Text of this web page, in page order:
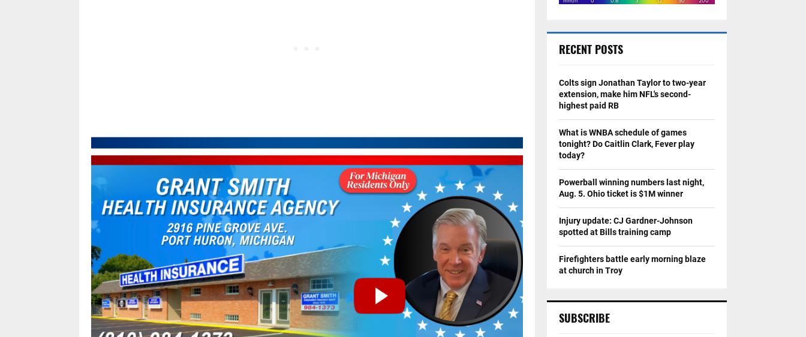
RECENT POSTS
Colts sign Jonathan Taylor to two-year
extension, make him NFL's second-
highest paid RB
What is WNBA schedule of games
tonight? Do Caitlin Clark, Fever play
today?
Powerball winning numbers last night,
Aug. 5. Ohio ticket is $1M winner
Injury update: CJ Gardner-Johnson
spotted at Bills training camp
Firefighters battle early morning blaze
at church in Troy
SUBSCRIBE